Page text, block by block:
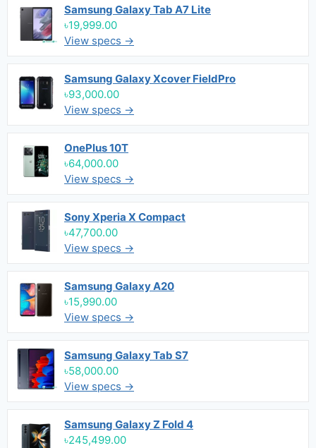
Samsung Galaxy Tab A7 Lite
৳19,999.00
View specs →
Samsung Galaxy Xcover FieldPro
৳93,000.00
View specs →
OnePlus 10T
৳64,000.00
View specs →
Sony Xperia X Compact
৳47,700.00
View specs →
Samsung Galaxy A20
৳15,990.00
View specs →
Samsung Galaxy Tab S7
৳58,000.00
View specs →
Samsung Galaxy Z Fold 4
৳245,499.00